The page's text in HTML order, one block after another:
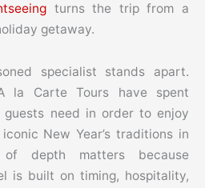
turns the trip from a
getaway.
specialist stands apart.
la Carte Tours have spent
need in order to enjoy
New Year’s traditions in
depth matters because
is built on timing, hospitality,